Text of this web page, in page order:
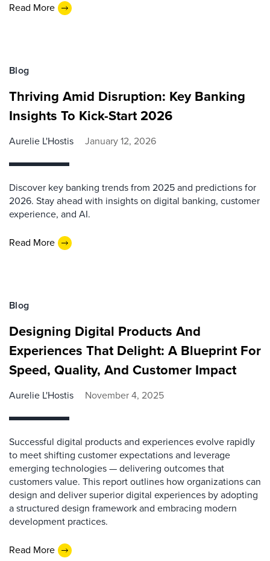
Read More
Blog
Thriving Amid Disruption: Key Banking
Insights To Kick-Start 2026
Aurelie L'Hostis January 12, 2026
Discover key banking trends from 2025 and predictions for
2026. Stay ahead with insights on digital banking, customer
experience, and AI.
Read More
Blog
Designing Digital Products And
Experiences That Delight: A Blueprint For
Speed, Quality, And Customer Impact
Aurelie L'Hostis November 4, 2025
Successful digital products and experiences evolve rapidly
to meet shifting customer expectations and leverage
emerging technologies — delivering outcomes that
customers value. This report outlines how organizations can
design and deliver superior digital experiences by adopting
a structured design framework and embracing modern
development practices.
Read More